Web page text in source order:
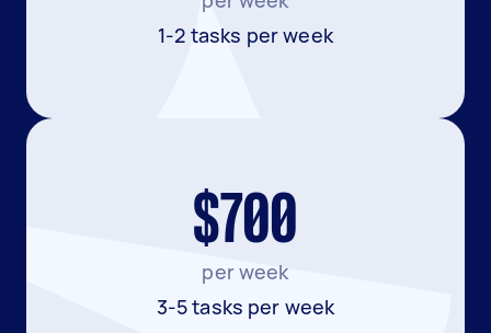
1-2 tasks per week
$700
per week
3-5 tasks per week